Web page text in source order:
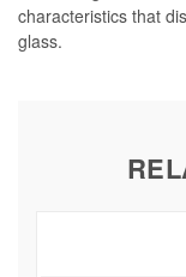
characteristics that
glass.